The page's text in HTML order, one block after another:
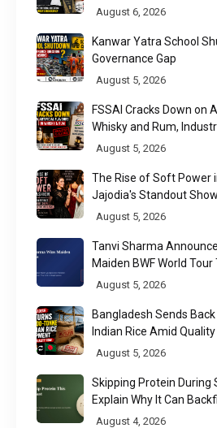
Raises a Constitutional
August 6, 2026
Kanwar Yatra School
Governance Gap
August 5, 2026
FSSAI Cracks Down on
Whisky and Rum,
Regulatory Challenge
August 5, 2026
The Rise of Soft Power
Jajodia's Standout
Week 2026
August 5, 2026
Tanvi Sharma
Maiden BWF World Tour
August 5, 2026
Bangladesh Sends
Indian Rice Amid
Chittagong Port
August 5, 2026
Skipping Protein During
Explain Why It Can
August 4, 2026